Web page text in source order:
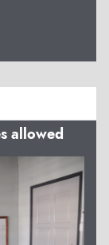
allowed
Next